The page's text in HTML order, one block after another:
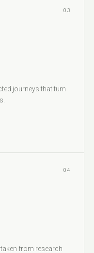
03
journeys that turn
04
from research